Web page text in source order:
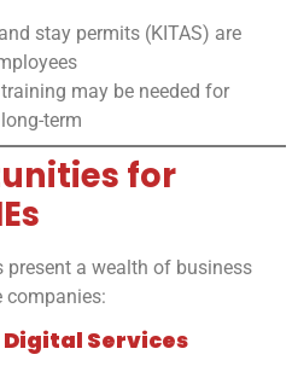
stay permits (KITAS) are
may be needed for
term
for
present a wealth of business
companies:
Services